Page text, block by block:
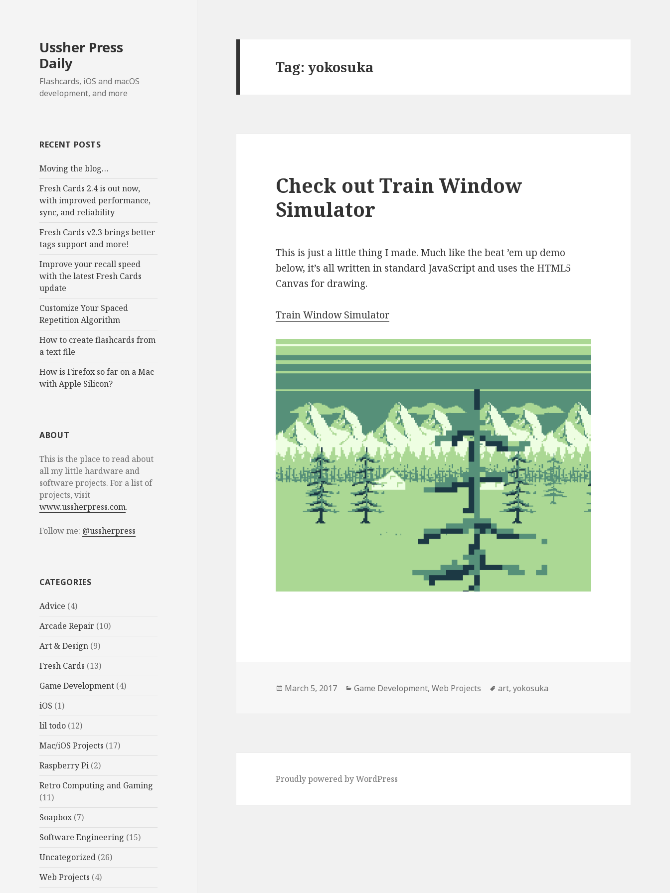
Ussher Press
Daily
Flashcards, iOS and macOS
development, and more
RECENT POSTS
Moving the blog…
Fresh Cards 2.4 is out now,
with improved performance,
sync, and reliability
Fresh Cards v2.3 brings better
tags support and more!
Improve your recall speed
with the latest Fresh Cards
update
Customize Your Spaced
Repetition Algorithm
How to create flashcards from
a text file
How is Firefox so far on a Mac
with Apple Silicon?
ABOUT
This is the place to read about
all my little hardware and
software projects. For a list of
projects, visit
www.ussherpress.com.
Follow me: @ussherpress
CATEGORIES
Advice (4)
Arcade Repair (10)
Art & Design (9)
Fresh Cards (13)
Game Development (4)
iOS (1)
lil todo (12)
Mac/iOS Projects (17)
Raspberry Pi (2)
Retro Computing and Gaming
(11)
Soapbox(7)
Software Engineering (15)
Uncategorized (26)
Web Projects (4)
Tag:yokosuka
Check out Train Window
Simulator
This is just a little thing I made. Much like the beat ’em up demo
below, it’s all written in standard JavaScript and uses the HTML5
Canvas for drawing.
Train Window Simulator
Posted
March 5, 2017 Categories
Game Development,Web Projects Tags
art,yokosuka
Proudly powered by WordPress